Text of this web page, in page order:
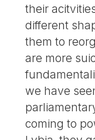
their
different
them to
are more
we have
coming to